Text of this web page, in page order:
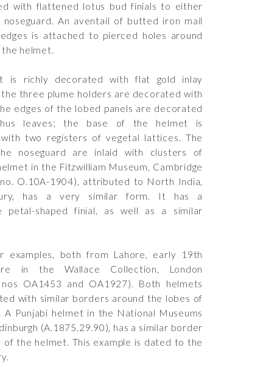
with flattened lotus bud finials to either
An aventail of butted iron mail
is attached to pierced holes around
helmet.
is richly decorated with flat gold inlay
three plume holders are decorated with
edges of the lobed panels are decorated
leaves; the base of the helmet is
two registers of vegetal lattices. The
noseguard are inlaid with clusters of
in the Fitzwilliam Museum, Cambridge
O.10A-1904), attributed to North India,
has a very similar form. It has a
petal-shaped finial, as well as a similar
examples, both from Lahore, early 19th
in the Wallace Collection, London
OA1453 and OA1927). Both helmets
with similar borders around the lobes of
A Punjabi helmet in the National Museums
(A.1875.29.90), has a similar border
of the helmet. This example is dated to the